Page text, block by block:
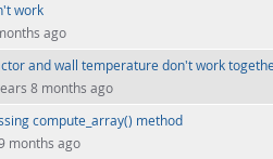
work
ago
and wall temperature don't work
8 months ago
compute_array() method
months ago